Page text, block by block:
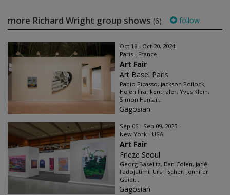
more Richard Wright group shows (6) follow
Oct 18 - Oct 20, 2024
Paris - France
Art Fair
Art Basel Paris
Pablo Picasso, Jackson Pollock,
Helen Frankenthaler, Yves Klein,
Simon Hantaï...
Gagosian
Sep 06 - Sep 09, 2023
New York - USA
Art Fair
Frieze Seoul
Georg Baselitz, Dan Colen, Jadé
Fadojutimi, Urs Fischer, Jennifer
Guidi...
Gagosian